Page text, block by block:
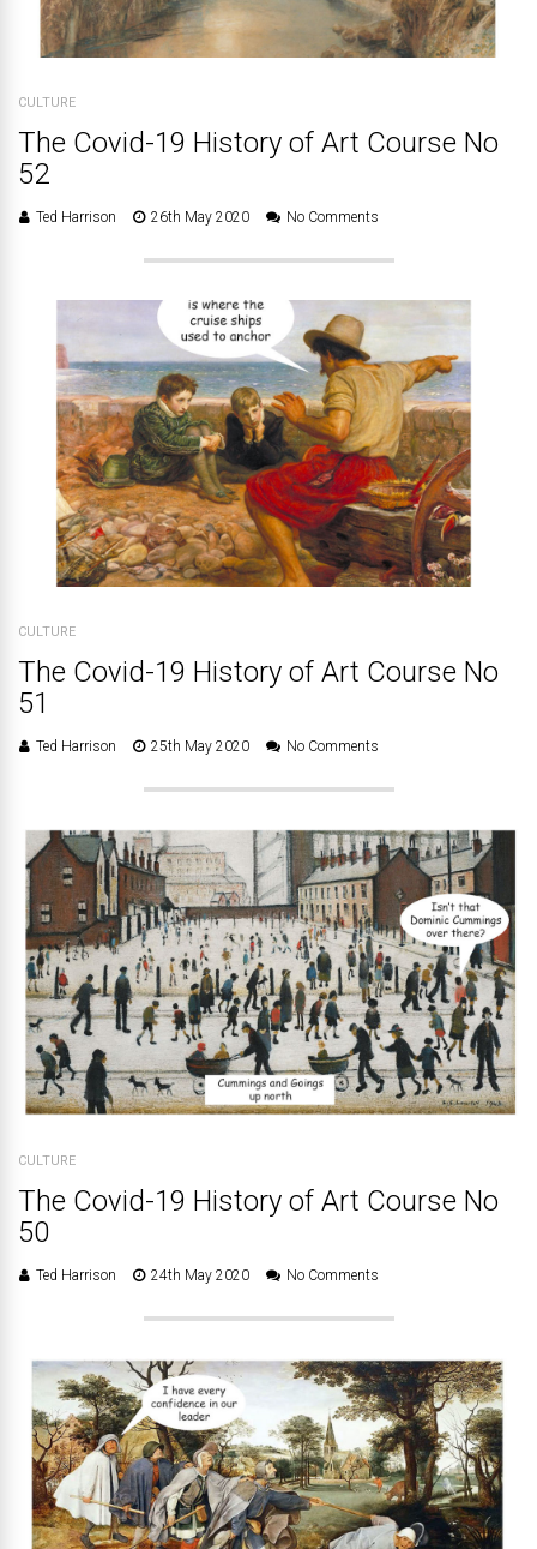
CULTURE
The Covid-19 History of Art Course No
52
Ted Harrison 26th May 2020 No Comments
CULTURE
The Covid-19 History of Art Course No
51
Ted Harrison 25th May 2020 No Comments
CULTURE
The Covid-19 History of Art Course No
50
Ted Harrison 24th May 2020 No Comments